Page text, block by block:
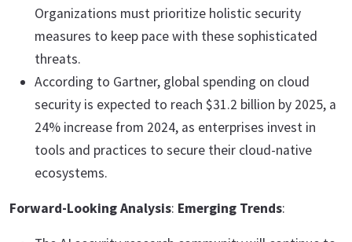
Organizations must prioritize holistic security
measures to keep pace with these sophisticated
threats.
According to Gartner, global spending on cloud
security is expected to reach $31.2 billion by 2025, a
24% increase from 2024, as enterprises invest in
tools and practices to secure their cloud-native
ecosystems.
Forward-Looking Analysis: Emerging Trends: